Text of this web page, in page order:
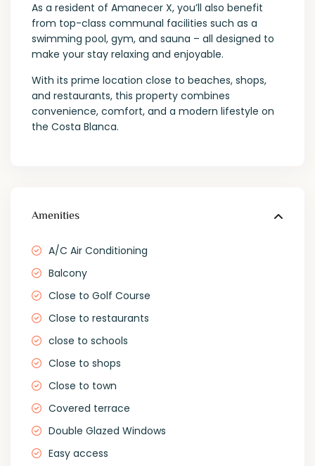
As a resident of Amanecer X, you’ll also benefit
from top-class communal facilities such as a
swimming pool, gym, and sauna – all designed to
make your stay relaxing and enjoyable.
With its prime location close to beaches, shops,
and restaurants, this property combines
convenience, comfort, and a modern lifestyle on
the Costa Blanca.
Amenities
A/C Air Conditioning
Balcony
Close to Golf Course
Close to restaurants
close to schools
Close to shops
Close to town
Covered terrace
Double Glazed Windows
Easy access